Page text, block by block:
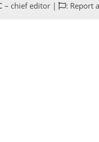
– chief editor | : Report